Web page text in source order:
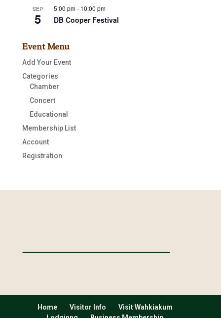
SEP
5
5:00 pm- 10:00 pm
DB Cooper Festival
Event Menu
Add Your Event
Categories
Chamber
Concert
Educational
Membership List
Account
Registration
Home Visitor Info
Visit Wahkiakum